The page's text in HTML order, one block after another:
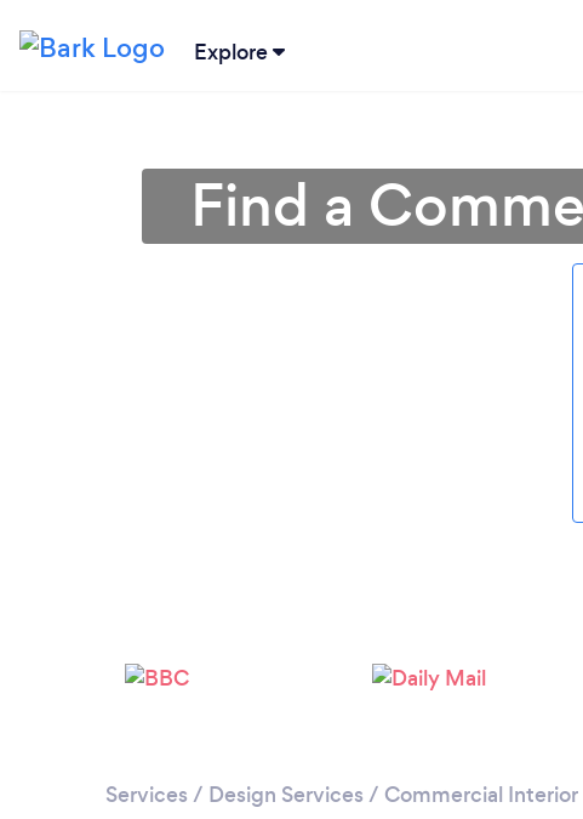
Explore
Find a
Services / Design Services / Commercial Interior